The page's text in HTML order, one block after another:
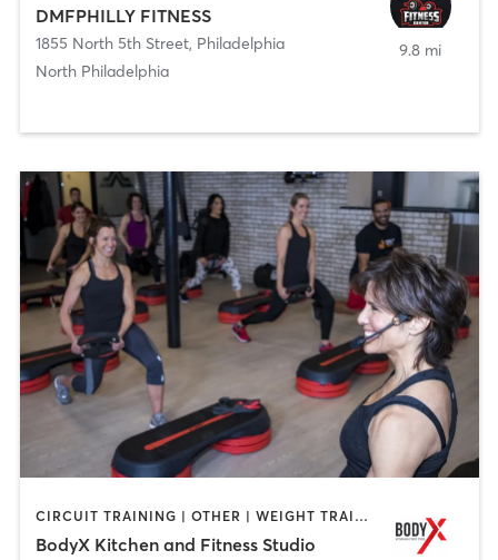
DMFPHILLY FITNESS
1855 North 5th Street, Philadelphia
North Philadelphia
9.8 mi
CIRCUIT TRAINING | OTHER | WEIGHT TRAINING | YOGA
BodyX Kitchen and Fitness Studio